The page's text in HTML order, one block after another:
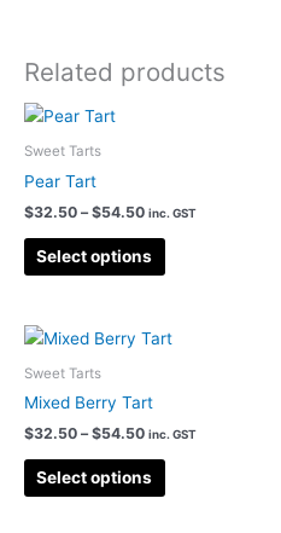
Related products
Sweet Tarts
Pear Tart
$32.50 – $54.50Price
$32.50
through
inc. GST
Select options
This
variants.
may
Sweet Tarts
Mixed Berry Tart
$32.50 – $54.50Price
$32.50
through
inc. GST
Select options
This
product